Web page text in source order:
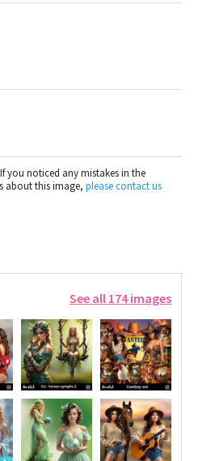
you noticed any mistakes in the
about this image, please contact us
See all 174 images